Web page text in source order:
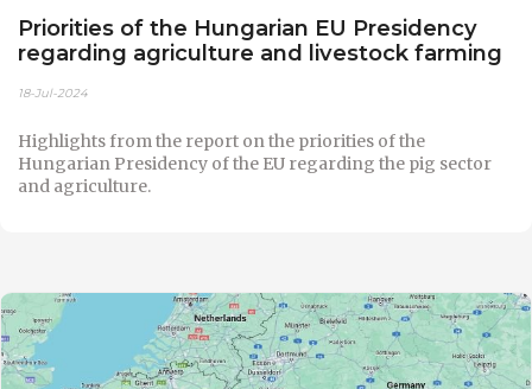
Priorities of the Hungarian EU Presidency
regarding agriculture and livestock farming
18-Jul-2024
Highlights from the report on the priorities of the
Hungarian Presidency of the EU regarding the pig sector
and agriculture.